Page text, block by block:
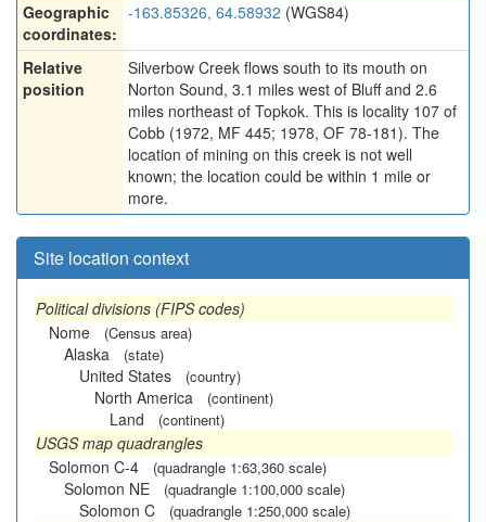
Geographic
coordinates:
-163.85326, 64.58932 (WGS84)
Relative
position
Silverbow Creek flows south to its mouth on
Norton Sound, 3.1 miles west of Bluff and 2.6
miles northeast of Topkok. This is locality 107 of
Cobb (1972, MF 445; 1978, OF 78-181). The
location of mining on this creek is not well
known; the location could be within 1 mile or
more.
Site location context
Political divisions (FIPS codes)
Nome
(Census area)
Alaska (state)
United States (country)
North America (continent)
Land (continent)
USGS map quadrangles
Solomon C-4
(quadrangle 1:63,360 scale)
Solomon NE (quadrangle 1:100,000 scale)
Solomon C (quadrangle 1:250,000 scale)